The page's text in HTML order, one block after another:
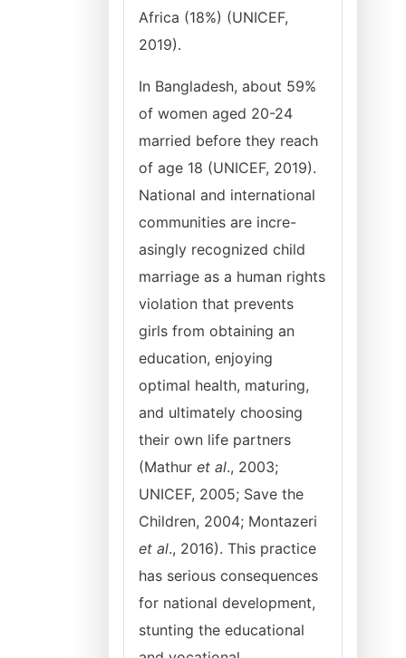
Africa (18%) (UNICEF,
2019).
In Bangladesh, about 59%
of women aged 20-24
married before they reach
of age 18 (UNICEF, 2019).
National and international
communities are incre-
asingly recognized child
marriage as a human rights
violation that prevents
girls from obtaining an
education, enjoying
optimal health, maturing,
and ultimately choosing
their own life partners
(Mathur et al., 2003;
UNICEF, 2005; Save the
Children, 2004; Montazeri
et al., 2016). This practice
has serious consequences
for national development,
stunting the educational